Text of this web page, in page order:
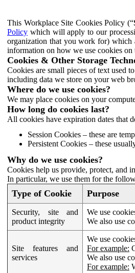
This Workplace Site Cookies Policy (“
Policy which will apply to our
organization that you work for) which
information on how we use cookies on
Cookies & Other Storage
Cookies are small pieces of text used
including data we store on your web
Where do we use cookies?
We may place cookies on your
How long do cookies last?
All cookies have expiration dates that
Session Cookies – these are
Persistent Cookies – these
Why do we use cookies?
Cookies help us provide, protect, and
In particular, we use them for the
Type of Cookie Purpose
Security, site and
product integrity
We use
We also use
Site features and
services
We use
For example:
We also use
For example: